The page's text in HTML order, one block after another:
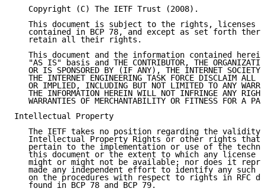
   Copyright (C) The IETF Trust (2008).
This document is subject to the rights, licenses
contained in BCP 78, and except as set forth
   retain all their rights.
This document and the information contained
"AS IS" basis and THE CONTRIBUTOR, THE
OR IS SPONSORED BY (IF ANY), THE INTERNET
THE INTERNET ENGINEERING TASK FORCE DISCLAIM ALL
OR IMPLIED, INCLUDING BUT NOT LIMITED TO ANY
THE INFORMATION HEREIN WILL NOT INFRINGE ANY
WARRANTIES OF MERCHANTABILITY OR FITNESS FOR A
Intellectual Property
The IETF takes no position regarding the validity
Intellectual Property Rights or other rights that
pertain to the implementation or use of the
this document or the extent to which any license
might or might not be available; nor does it
made any independent effort to identify any such
on the procedures with respect to rights in RFC
   found in BCP 78 and BCP 79.